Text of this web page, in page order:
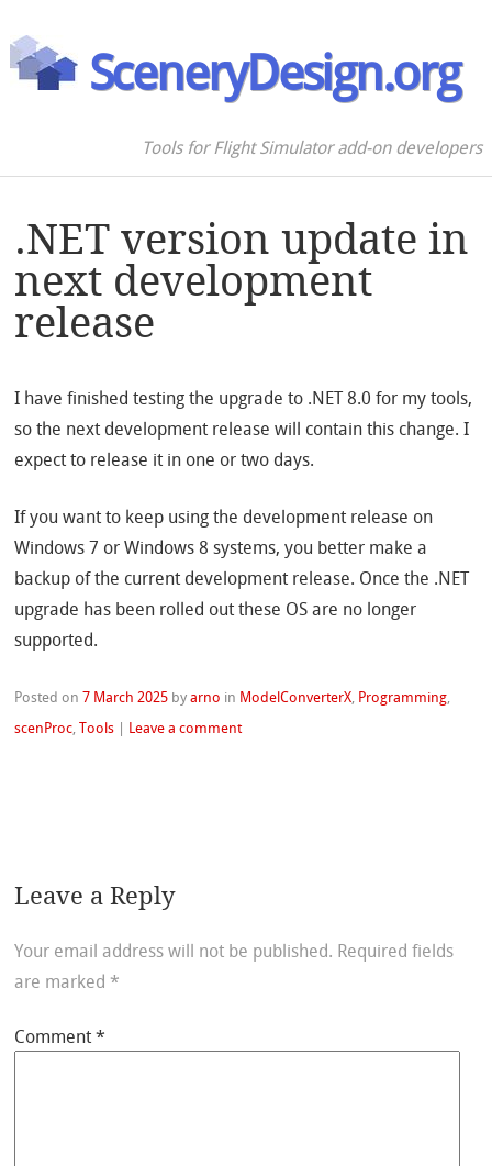
SceneryDesign.org
Tools for Flight Simulator add-on developers
.NET version update in
next development
release
I have finished testing the upgrade to .NET 8.0 for my tools,
so the next development release will contain this change. I
expect to release it in one or two days.
If you want to keep using the development release on
Windows 7 or Windows 8 systems, you better make a
backup of the current development release. Once the .NET
upgrade has been rolled out these OS are no longer
supported.
Posted on7 March 2025 byarno in ModelConverterX Programming
scenProc ,Tools Leave a comment
Leave a Reply
Your email address will not be published. Required fields
are marked *
Comment*